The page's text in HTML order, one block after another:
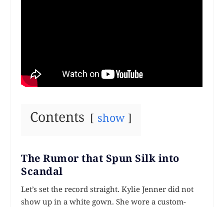
Contents show
The Rumor that Spun Silk into
Scandal
Let’s set the record straight. Kylie Jenner did not
show up in a white gown. She wore a custom-